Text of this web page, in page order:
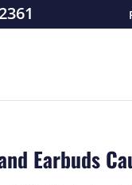
Earbuds